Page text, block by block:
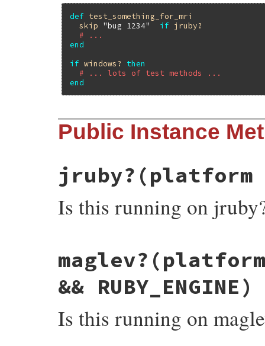
def
test_something_for_mri
skip
"bug 1234" if
jruby?
# ...
end
if windows?
then
# ... lots of test methods ...
end
Public Instance
jruby? (platform =
Is this running on
def
jruby? platform = RUBY_PLATFORM
"java" == platform
maglev? (platform
&& RUBY_ENGINE)
Is this running on